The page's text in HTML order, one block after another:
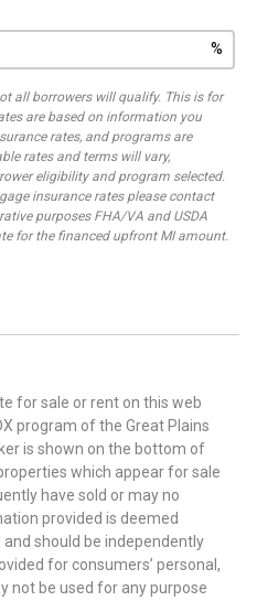
%
all borrowers will qualify. This is for
are based on information you
rates, and programs are
rates and terms will vary,
eligibility and program selected.
insurance rates please contact
purposes FHA/VA and USDA
for the financed upfront MI amount.
for sale or rent on this web
program of the Great Plains
is shown on the bottom of
which appear for sale
have sold or may no
provided is deemed
should be independently
for consumers’ personal,
not be used for any purpose